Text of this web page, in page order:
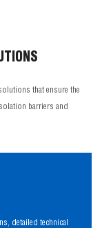
that ensure the
barriers and
detailed technical